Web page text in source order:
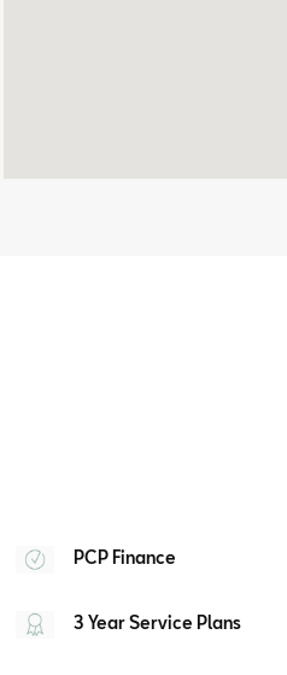
PCP Finance
3 Year Service Plans